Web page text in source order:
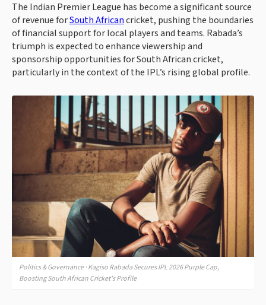
The Indian Premier League has become a significant source
of revenue forSouth Africancricket, pushing the boundaries
of financial support for local players and teams. Rabada’s
triumph is expected to enhance viewership and
sponsorship opportunities for South African cricket,
particularly in the context of the IPL’s rising global profile.
Politics & Governance · Kagiso Rabada Secures IPL 2026 Purple Cap,
Boosting South African Cricket's Profile